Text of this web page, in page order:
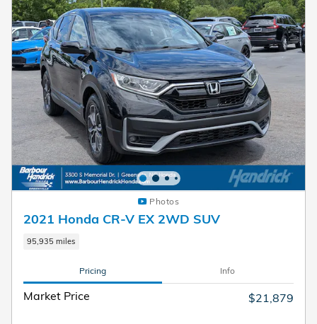
Photos
2021 Honda CR-V EX 2WD SUV
95,935 miles
Pricing Info
Market Price $21,879